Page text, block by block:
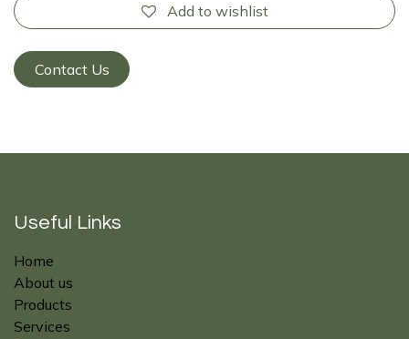
Add to wishlist
Contact Us
Useful Links
Home
About us
Products
Services